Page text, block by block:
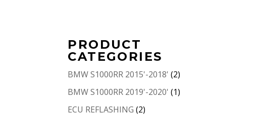
PRODUCT
CATEGORIES
BMW S1000RR 2015'-2018' (2)
BMW S1000RR 2019'-2020' (1)
ECU REFLASHING (2)